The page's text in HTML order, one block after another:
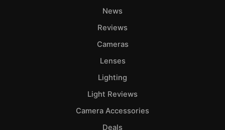
News
Reviews
Cameras
Lenses
Lighting
Light Reviews
Camera Accessories
Deals